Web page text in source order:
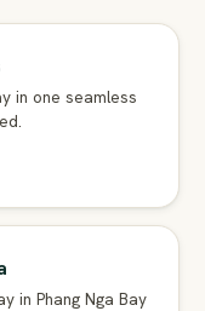
in one seamless
in Phang Nga Bay